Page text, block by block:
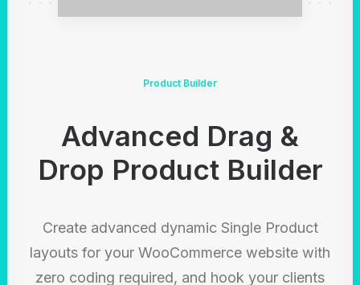
Product Builder
Advanced Drag &
Drop Product Builder
Create advanced dynamic Single Product
layouts for your WooCommerce website with
zero coding required, and hook your clients